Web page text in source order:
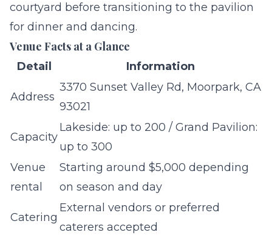
courtyard before transitioning to the pavilion
for dinner and dancing.
Venue Facts at a Glance
Detail Information
Address
3370 Sunset Valley Rd, Moorpark, CA
93021
Capacity
Lakeside: up to 200 / Grand Pavilion:
up to 300
Venue
rental
Starting around $5,000 depending
on season and day
Catering
External vendors or preferred
caterers accepted